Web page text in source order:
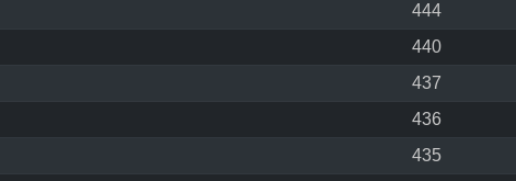
444
440
437
436
435